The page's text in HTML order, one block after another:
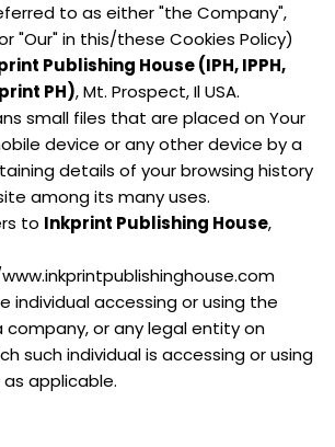
to as either "the Company",
or "Our" in this/these Cookies Policy)
Publishing House (IPH, IPPH,
PH), Mt. Prospect, Il USA.
small files that are placed on Your
device or any other device by a
details of your browsing history
among its many uses.
to Inkprint Publishing House,
individual accessing or using the
company, or any legal entity on
such individual is accessing or using
applicable.